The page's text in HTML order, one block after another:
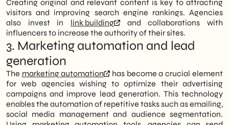
Creating original and relevant content is key to attracting
visitors and improving search engine rankings. Agencies
also invest in link building
and collaborations with
influencers to increase the authority of their sites.
3. Marketing automation and lead
generation
The marketing automation
has become a crucial element
for web agencies wishing to optimize their advertising
campaigns and improve lead generation. This technology
enables the automation of repetitive tasks such as emailing,
social media management and audience segmentation.